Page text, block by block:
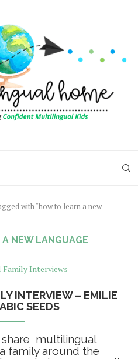
with "how to learn a new
NEW LANGUAGE
INTERVIEW – EMILIE
SEEDS
share multilingual
family around the